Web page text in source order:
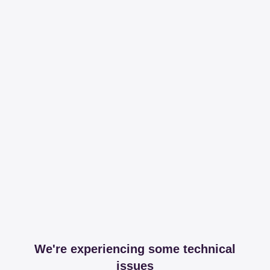
We're experiencing some technical
issues